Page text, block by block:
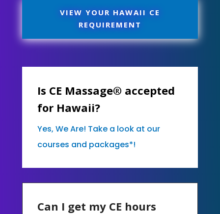
VIEW YOUR HAWAII CE
REQUIREMENT
Is CE Massage® accepted
for Hawaii?
Yes, We Are! Take a look at our
courses and packages*!
Can I get my CE hours